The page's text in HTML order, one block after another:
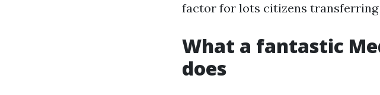
factor for lots citizens transferring
What a fantastic
does